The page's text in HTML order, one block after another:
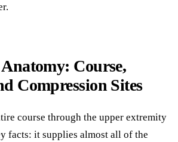
Course,
Compression Sites
course through the upper extremity
facts: it supplies almost all of the